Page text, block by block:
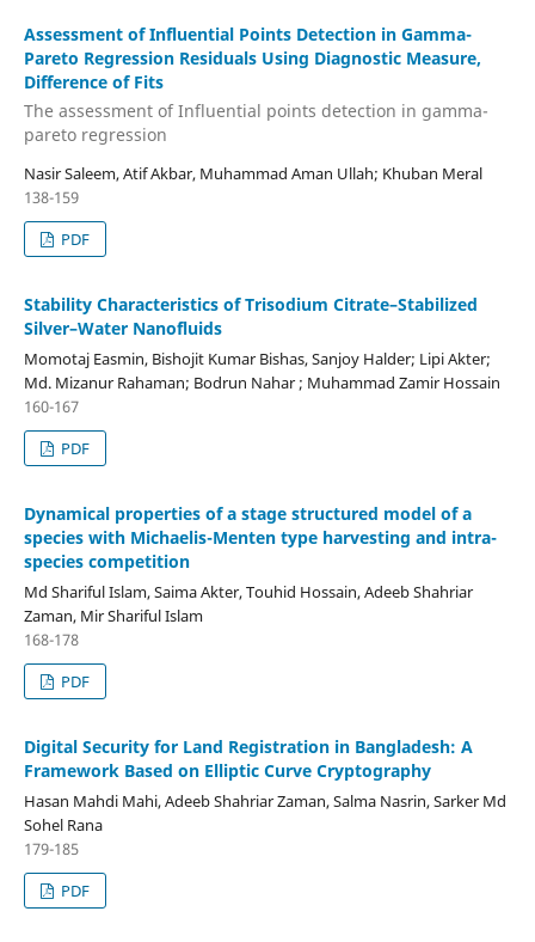
Assessment of Influential Points Detection in Gamma-
Pareto Regression Residuals Using Diagnostic Measure,
Difference of Fits
The assessment of Influential points detection in gamma-
pareto regression
Nasir Saleem, Atif Akbar, Muhammad Aman Ullah; Khuban Meral
138-159
PDF
Stability Characteristics of Trisodium Citrate–Stabilized
Silver–Water Nanofluids
Momotaj Easmin, Bishojit Kumar Bishas, Sanjoy Halder; Lipi Akter;
Md. Mizanur Rahaman; Bodrun Nahar ; Muhammad Zamir Hossain
160-167
PDF
Dynamical properties of a stage structured model of a
species with Michaelis-Menten type harvesting and intra-
species competition
Md Shariful Islam, Saima Akter, Touhid Hossain, Adeeb Shahriar
Zaman, Mir Shariful Islam
168-178
PDF
Digital Security for Land Registration in Bangladesh: A
Framework Based on Elliptic Curve Cryptography
Hasan Mahdi Mahi, Adeeb Shahriar Zaman, Salma Nasrin, Sarker Md
Sohel Rana
179-185
PDF